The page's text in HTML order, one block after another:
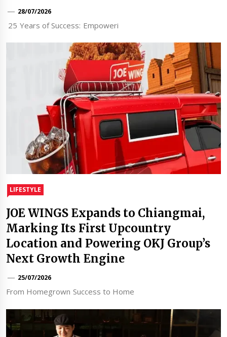
28/07/2026
25 Years of Success: Empoweri
LIFESTYLE
JOE WINGS Expands to Chiangmai,
Marking Its First Upcountry
Location and Powering OKJ Group’s
Next Growth Engine
25/07/2026
From Homegrown Success to Home